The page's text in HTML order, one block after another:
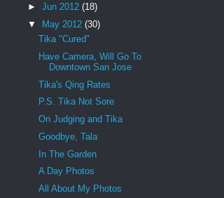
► Jun 2012 (18)
▼ May 2012 (30)
Tika "Cured"
Have Camera, Will Go To
Downtown San Jose
Tika's Qing Rates
P.S. Tika Not Sore
On Judging and Tika
Goodbye, Tala
In The Garden
A Day Photos
All About My Photos